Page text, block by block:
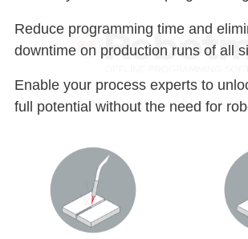
Reduce programming time and
downtime on production runs of all
Enable your process experts to
full potential without the need for